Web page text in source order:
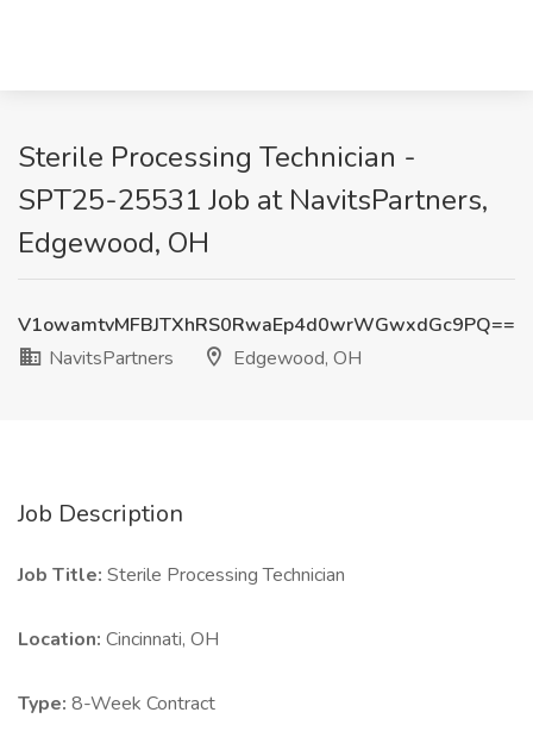
Sterile Processing Technician -
SPT25-25531 Job at NavitsPartners,
Edgewood, OH
V1owamtvMFBJTXhRS0RwaEp4d0wrWGwxdGc9PQ==
NavitsPartners
Edgewood, OH
Job Description
Job Title: Sterile Processing Technician
Location: Cincinnati, OH
Type: 8-Week Contract